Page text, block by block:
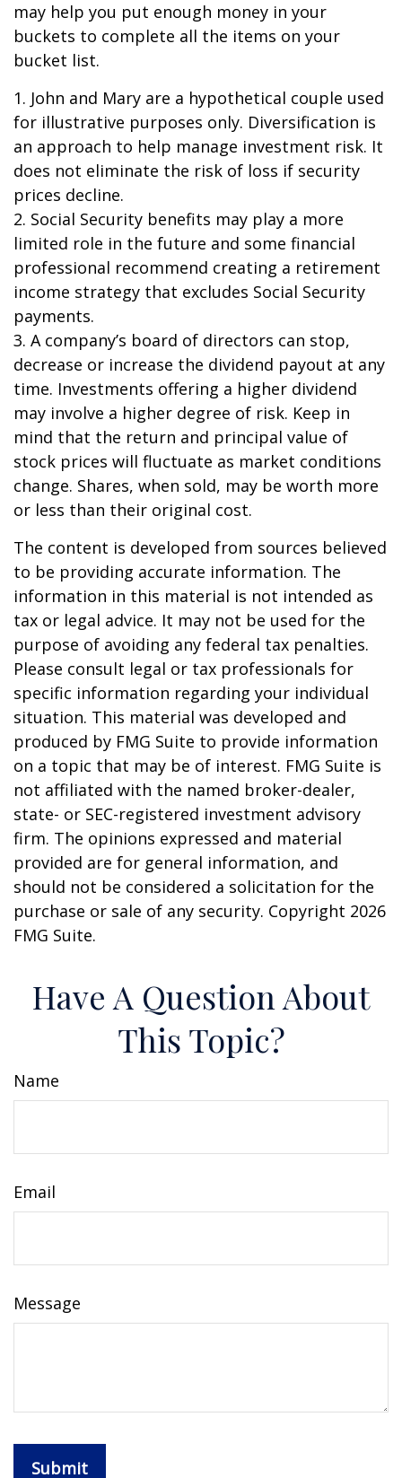
may help you put enough money in your
buckets to complete all the items on your
bucket list.
1. John and Mary are a hypothetical couple used
for illustrative purposes only. Diversification is
an approach to help manage investment risk. It
does not eliminate the risk of loss if security
prices decline.
2. Social Security benefits may play a more
limited role in the future and some financial
professional recommend creating a retirement
income strategy that excludes Social Security
payments.
3. A company’s board of directors can stop,
decrease or increase the dividend payout at any
time. Investments offering a higher dividend
may involve a higher degree of risk. Keep in
mind that the return and principal value of
stock prices will fluctuate as market conditions
change. Shares, when sold, may be worth more
or less than their original cost.
The content is developed from sources believed
to be providing accurate information. The
information in this material is not intended as
tax or legal advice. It may not be used for the
purpose of avoiding any federal tax penalties.
Please consult legal or tax professionals for
specific information regarding your individual
situation. This material was developed and
produced by FMG Suite to provide information
on a topic that may be of interest. FMG Suite is
not affiliated with the named broker-dealer,
state- or SEC-registered investment advisory
firm. The opinions expressed and material
provided are for general information, and
should not be considered a solicitation for the
purchase or sale of any security. Copyright 2026
FMG Suite.
Have A Question About
This Topic?
Name
Email
Message